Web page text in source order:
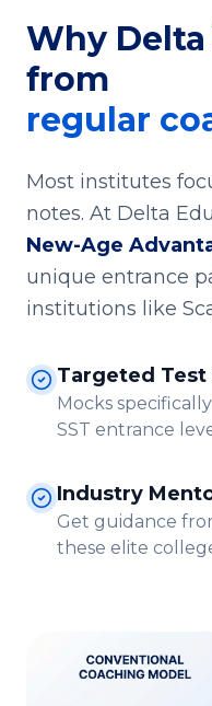
Why
from
regular
Most institutes
notes. At Delta
New-Age
unique entrance
institutions like
Targeted Test
Mocks
SST entrance
Industry
Get guidance
these elite